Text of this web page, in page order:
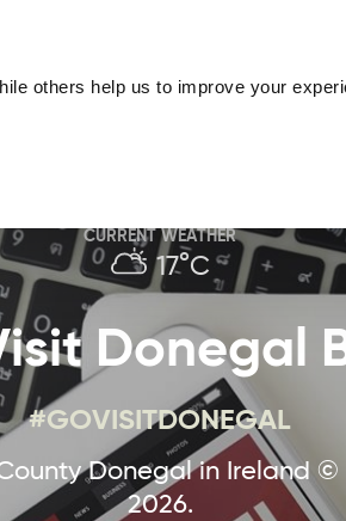
others help us to improve your
CURRENT WEATHER
17°C
Donegal
#GOVISITDONEGAL
Donegal in Ireland
2026.